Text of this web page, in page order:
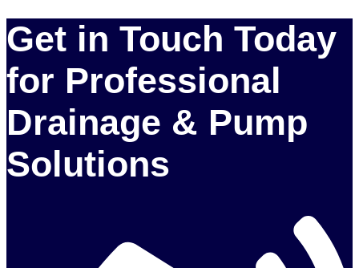
Get in Touch Today
for Professional
Drainage & Pump
Solutions